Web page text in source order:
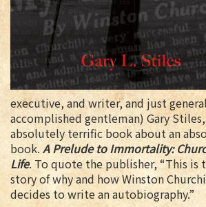
executive, and writer, and just
accomplished gentleman) Gary
absolutely terrific book about an
book. A Prelude to Immortality:
Life. To quote the publisher, “This is
story of why and how Winston
decides to write an autobiography.”